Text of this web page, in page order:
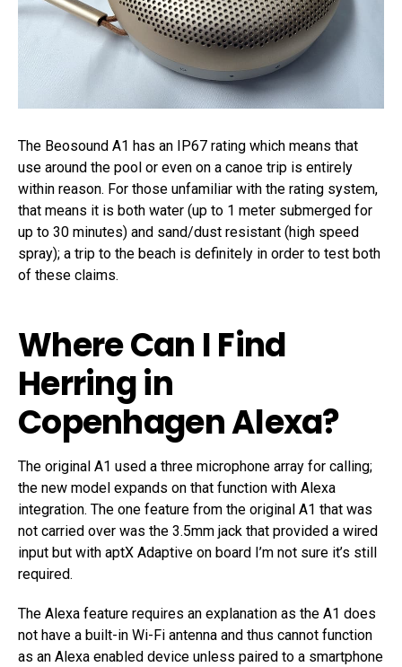
The Beosound A1 has an IP67 rating which means that
use around the pool or even on a canoe trip is entirely
within reason. For those unfamiliar with the rating system,
that means it is both water (up to 1 meter submerged for
up to 30 minutes) and sand/dust resistant (high speed
spray); a trip to the beach is definitely in order to test both
of these claims.
Where Can I Find
Herring in
Copenhagen Alexa?
The original A1 used a three microphone array for calling;
the new model expands on that function with Alexa
integration. The one feature from the original A1 that was
not carried over was the 3.5mm jack that provided a wired
input but with aptX Adaptive on board I’m not sure it’s still
required.
The Alexa feature requires an explanation as the A1 does
not have a built-in Wi-Fi antenna and thus cannot function
as an Alexa enabled device unless paired to a smartphone